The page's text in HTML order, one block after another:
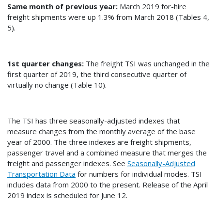
Same month of previous year: March 2019 for-hire
freight shipments were up 1.3% from March 2018 (Tables 4,
5).
1st quarter changes: The freight TSI was unchanged in the
first quarter of 2019, the third consecutive quarter of
virtually no change (Table 10).
The TSI has three seasonally-adjusted indexes that
measure changes from the monthly average of the base
year of 2000. The three indexes are freight shipments,
passenger travel and a combined measure that merges the
freight and passenger indexes. See Seasonally-Adjusted
Transportation Data for numbers for individual modes. TSI
includes data from 2000 to the present. Release of the April
2019 index is scheduled for June 12.